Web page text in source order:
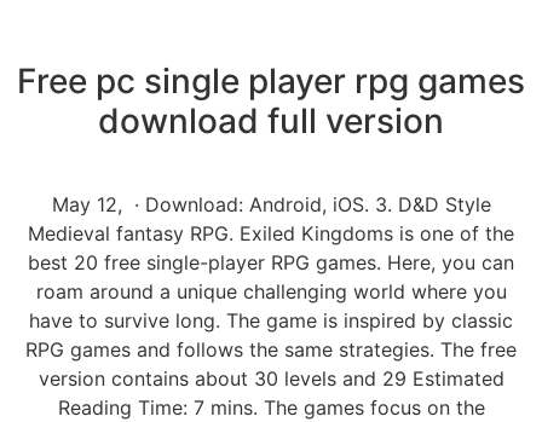
Free pc single player rpg games
download full version
May 12, · Download: Android, iOS. 3. D&D Style
Medieval fantasy RPG. Exiled Kingdoms is one of the
best 20 free single-player RPG games. Here, you can
roam around a unique challenging world where you
have to survive long. The game is inspired by classic
RPG games and follows the same strategies. The free
version contains about 30 levels and 29 Estimated
Reading Time: 7 mins. The games focus on the